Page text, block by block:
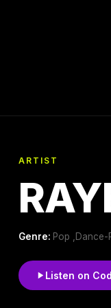
ARTIST
Genre: Pop ,Dance-
Listen on